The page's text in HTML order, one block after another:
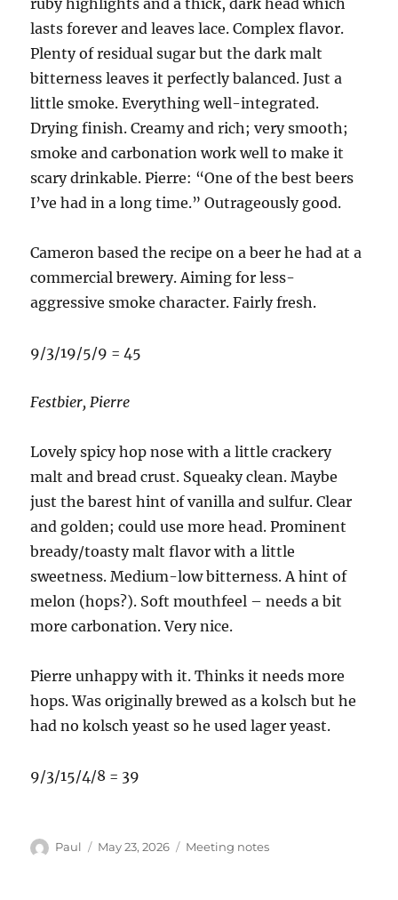
ruby highlights and a thick, dark head which
lasts forever and leaves lace. Complex flavor.
Plenty of residual sugar but the dark malt
bitterness leaves it perfectly balanced. Just a
little smoke. Everything well-integrated.
Drying finish. Creamy and rich; very smooth;
smoke and carbonation work well to make it
scary drinkable. Pierre: “One of the best beers
I’ve had in a long time.” Outrageously good.
Cameron based the recipe on a beer he had at a
commercial brewery. Aiming for less-
aggressive smoke character. Fairly fresh.
9/3/19/5/9 = 45
Festbier, Pierre
Lovely spicy hop nose with a little crackery
malt and bread crust. Squeaky clean. Maybe
just the barest hint of vanilla and sulfur. Clear
and golden; could use more head. Prominent
bready/toasty malt flavor with a little
sweetness. Medium-low bitterness. A hint of
melon (hops?). Soft mouthfeel – needs a bit
more carbonation. Very nice.
Pierre unhappy with it. Thinks it needs more
hops. Was originally brewed as a kolsch but he
had no kolsch yeast so he used lager yeast.
9/3/15/4/8 = 39
Author
Paul
Posted
May 23, 2026 Categories
Meeting notes